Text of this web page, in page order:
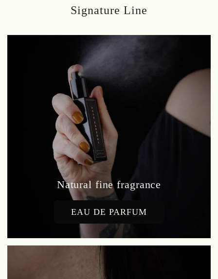
Signature Line
Natural fine fragrance
EAU DE PARFUM